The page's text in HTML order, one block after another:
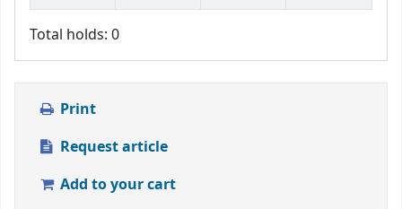
Total holds: 0
Print
Request article
Add to your cart